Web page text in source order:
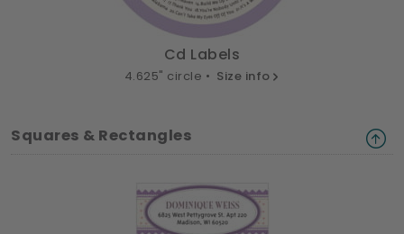
Cd Labels
4.625" circle • Size info
Squares & Rectangles